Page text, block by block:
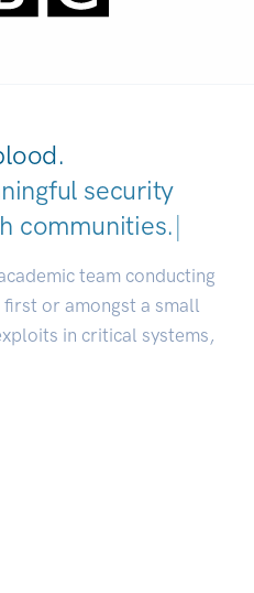
security
communities.|
team conducting
first or amongst a small
in critical systems,